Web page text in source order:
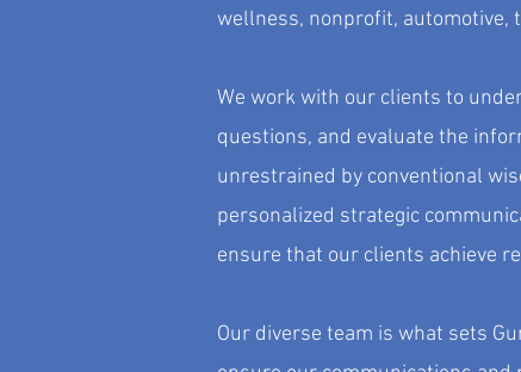
wellness, nonprofit, automotive,
We work with our clients to
questions, and evaluate the
unrestrained by conventional
personalized strategic
ensure that our clients achieve
Our diverse team is what sets